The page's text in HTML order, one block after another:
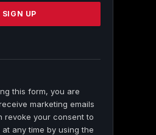
this form, you are
marketing emails
revoke your consent to
any time by using the